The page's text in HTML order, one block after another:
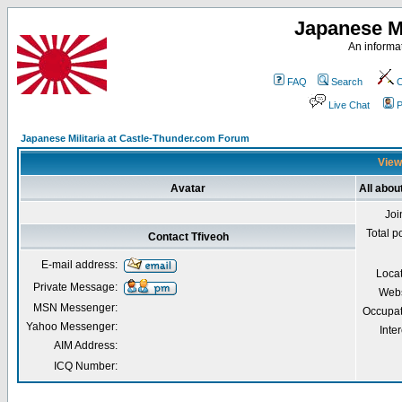
Japanese
An
FAQ Search
Live Chat
Japanese Militaria at Castle-Thunder.com Forum
Avatar All
Total
Contact Tfiveoh
E-mail address:
Private Message:
MSN Messenger:
Yahoo Messenger:
AIM Address:
ICQ Number: